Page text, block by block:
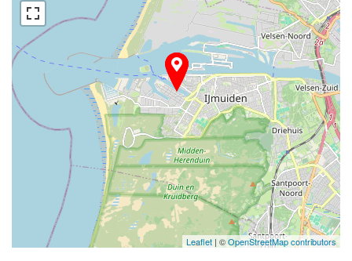
Leaflet | ©OpenStreetMap contributors